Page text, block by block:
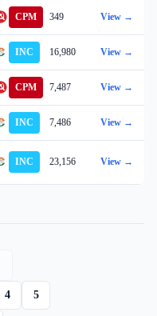
CPM 349 View →
INC 16,980 View →
CPM 7,487 View →
INC 7,486 View →
INC 23,156 View →
4 5